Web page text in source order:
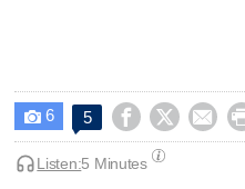
 6 5   
Listen:5 Minutes